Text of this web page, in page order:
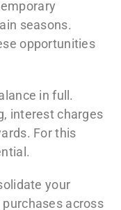
seasons.
opportunities
in full.
interest charges
For this
your
across